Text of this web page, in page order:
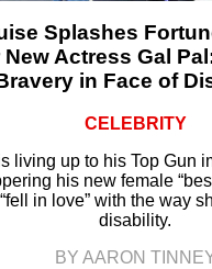
Splashes
Actress Gal
in Face of
CELEBRITY
living up to his Top Gun
his new female
in love” with the way
disability.
BY AARON